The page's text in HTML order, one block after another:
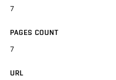
7
PAGES COUNT
7
URL